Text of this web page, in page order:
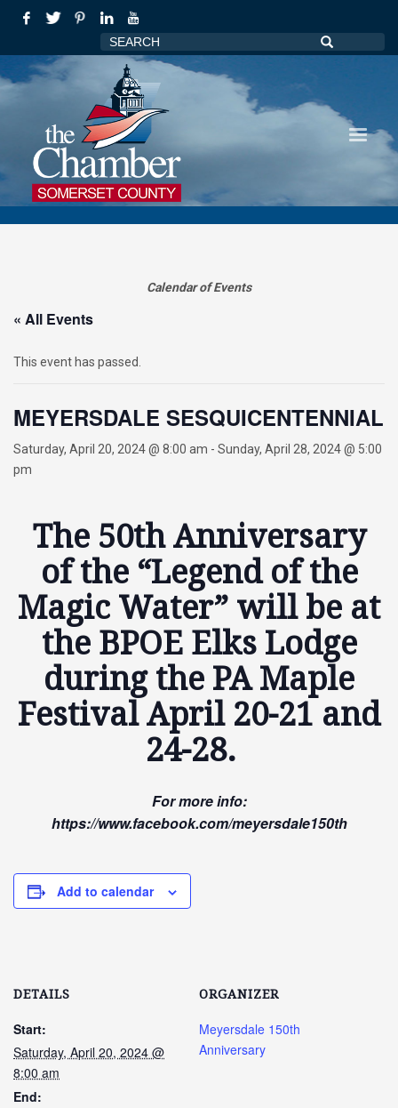
Calendar of Events
« All Events
This event has passed.
MEYERSDALE SESQUICENTENNIAL
Saturday, April 20, 2024 @ 8:00 am - Sunday, April 28, 2024 @ 5:00
pm
The 50th Anniversary
of the “Legend of the
Magic Water” will be at
the BPOE Elks Lodge
during the PA Maple
Festival April 20-21 and
24-28.
For more info:
https://www.facebook.com/meyersdale150th
Add to calendar
DETAILS
Start:
Saturday, April 20, 2024 @
8:00 am
End:
ORGANIZER
Meyersdale 150th
Anniversary